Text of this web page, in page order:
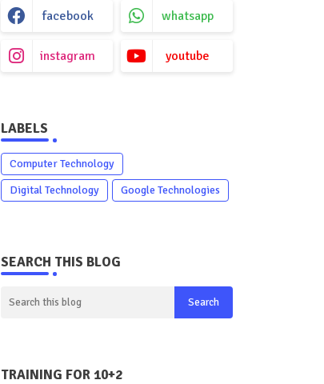
facebook whatsapp
instagram youtube
LABELS
Computer Technology
Digital Technology
Google Technologies
SEARCH THIS BLOG
TRAINING FOR 10+2